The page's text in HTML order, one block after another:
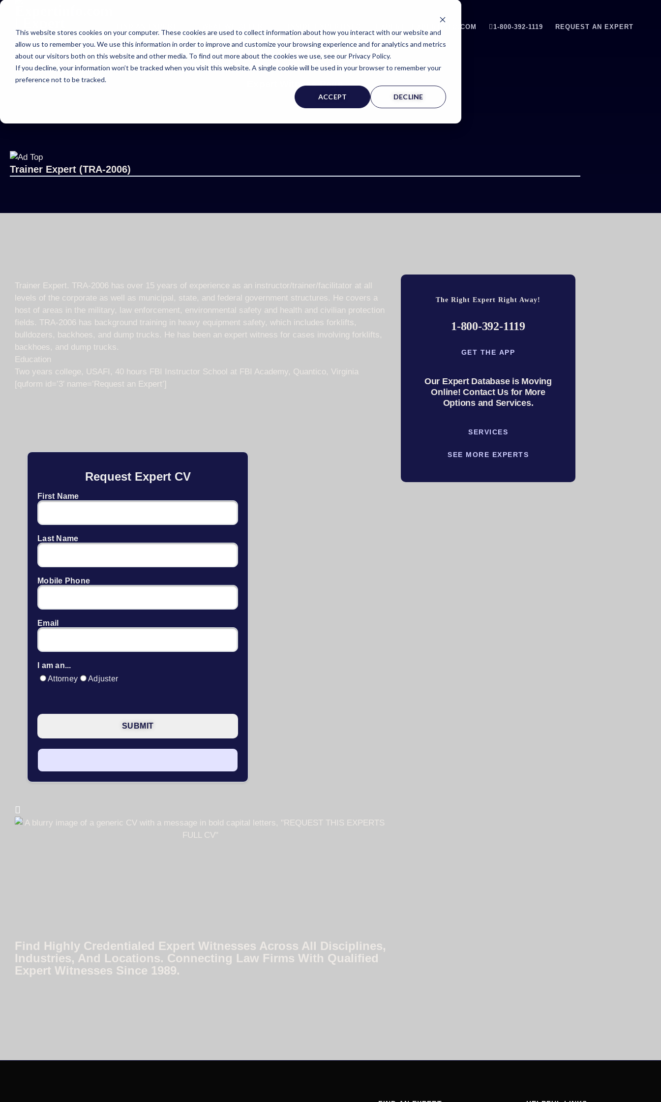
This website stores cookies on your computer. These cookies are used to collect information about how you interact with our website and
allow us to remember you. We use this information in order to improve and customize your browsing experience and for analytics and metrics
about our visitors both on this website and other media. To find out more about the cookies we use, see our Privacy Policy.
If you decline, your information won’t be tracked when you visit this website. A single cookie will be used in your browser to remember your
preference not to be tracked.
ACCEPT DECLINE
EXPERT@EXPERTINFO.COM 1-800-392-1119 REQUEST AN EXPERT
Expert Witness Page
Trainer Expert (TRA-2006)
Trainer Expert. TRA-2006 has over 15 years of experience as an instructor/trainer/facilitator at all
levels of the corporate as well as municipal, state, and federal government structures. He covers a
host of areas in the military, law enforcement, environmental safety and health and civilian protection
fields. TRA-2006 has background training in heavy equipment safety, which includes forklifts,
bulldozers, backhoes, and dump trucks. He has been an expert witness for cases involving forklifts,
backhoes, and dump trucks.
Education
Two years college, USAFI, 40 hours FBI Instructor School at FBI Academy, Quantico, Virginia
[quform id=’3′ name=’Request an Expert’]
Request Expert CV
First Name
Last Name
Mobile Phone
Email
I am an...
Attorney
Adjuster
Find Highly Credentialed Expert Witnesses Across All Disciplines,
Industries, And Locations. Connecting Law Firms With Qualified
Expert Witnesses Since 1989.
The Right Expert Right Away!
1-800-392-1119
GET THE APP
Our Expert Database is Moving
Online! Contact Us for More
Options and Services.
SERVICES
SEE MORE EXPERTS